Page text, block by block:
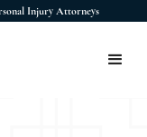
Injury Attorneys